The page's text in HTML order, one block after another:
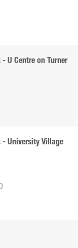
U Centre on Turner
- University Village